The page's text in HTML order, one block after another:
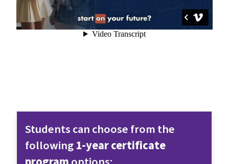
Students can choose from the
following 1-year certificate